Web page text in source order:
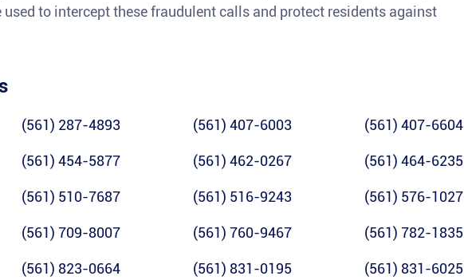
used to intercept these fraudulent calls and protect residents against
(561) 287-4893 (561) 407-6003 (561) 407-6604
(561) 454-5877 (561) 462-0267 (561) 464-6235
(561) 510-7687 (561) 516-9243 (561) 576-1027
(561) 709-8007 (561) 760-9467 (561) 782-1835
(561) 823-0664 (561) 831-0195 (561) 831-6025